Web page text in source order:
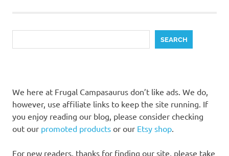
SEARCH
We here at Frugal Campasaurus don’t like ads. We do,
however, use affiliate links to keep the site running. If
you enjoy reading our blog, please consider checking
out our promoted products or our Etsy shop
For new readers, thanks for finding our site, please take